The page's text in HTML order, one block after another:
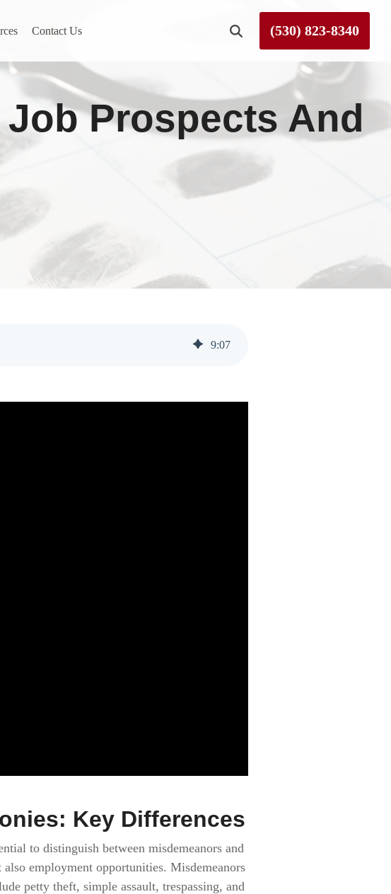
Rough and Ready
Sierra County
Truckee
Contact Us (530) 823-8340
Prospects And
9:07
Key Differences
to distinguish between misdemeanors and
employment opportunities. Misdemeanors
petty theft, simple assault, trespassing, and